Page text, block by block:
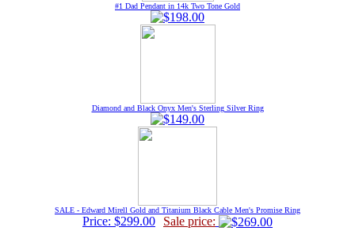
#1 Dad Pendant in 14k Two Tone Gold
Diamond and Black Onyx Men's Sterling Silver Ring
SALE - Edward Mirell Gold and Titanium Black Cable Men's Promise Ring
Price: $299.00
Sale price: